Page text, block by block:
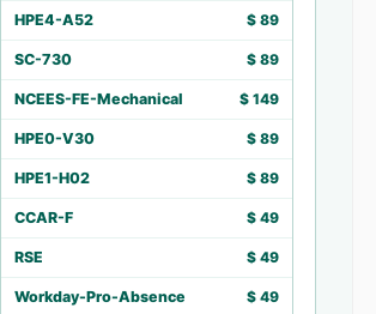
HPE4-A52 $ 89
SC-730 $ 89
NCEES-FE-Mechanical $ 149
HPE0-V30 $ 89
HPE1-H02 $ 89
CCAR-F $ 49
RSE $ 49
Workday-Pro-Absence $ 49